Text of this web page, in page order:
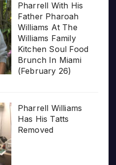
Pharrell With His
Father Pharoah
Williams At The
Williams Family
Kitchen Soul Food
Brunch In Miami
(February 26)
Pharrell Williams
Has His Tatts
Removed